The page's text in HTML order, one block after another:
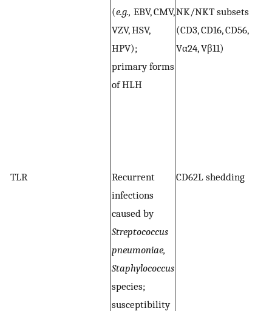
(e.g., EBV, CMV,
VZV, HSV,
HPV);
primary forms
of HLH
NK/NKT subsets
(CD3, CD16, CD56,
Vα24, Vβ11)
TLR
Recurrent
infections
caused by
Streptococcus
pneumoniae,
Staphylococcus
species;
susceptibility
CD62L shedding